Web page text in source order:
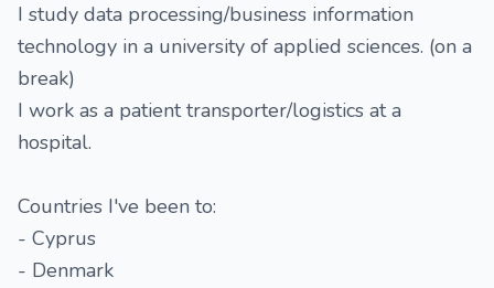
I study data processing/business information
technology in a university of applied sciences. (on a
break)
I work as a patient transporter/logistics at a
hospital.
Countries I've been to:
- Cyprus
- Denmark